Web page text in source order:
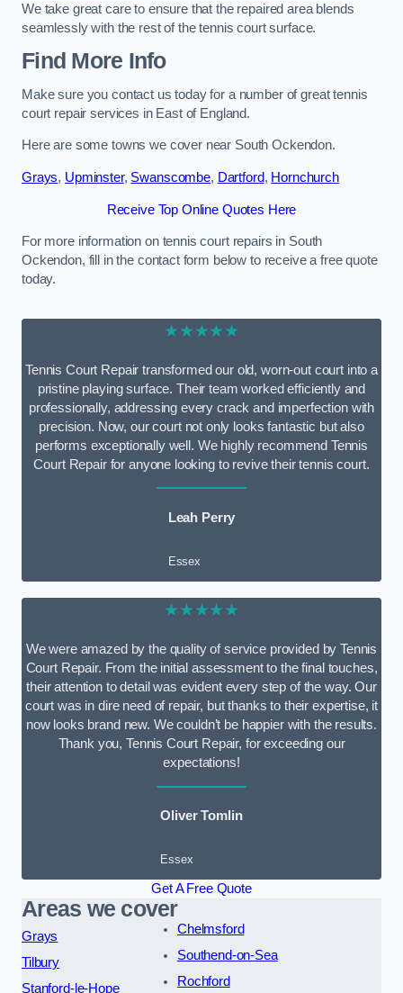
We take great care to ensure that the repaired area blends
seamlessly with the rest of the tennis court surface.
Find More Info
Make sure you contact us today for a number of great tennis
court repair services in East of England.
Here are some towns we cover near South Ockendon.
Grays, Upminster, Swanscombe, Dartford, Hornchurch
Receive Top Online Quotes Here
For more information on tennis court repairs in South
Ockendon, fill in the contact form below to receive a free quote
today.
★★★★★
Tennis Court Repair transformed our old, worn-out court into a
pristine playing surface. Their team worked efficiently and
professionally, addressing every crack and imperfection with
precision. Now, our court not only looks fantastic but also
performs exceptionally well. We highly recommend Tennis
Court Repair for anyone looking to revive their tennis court.
Leah Perry
Essex
★★★★★
We were amazed by the quality of service provided by Tennis
Court Repair. From the initial assessment to the final touches,
their attention to detail was evident every step of the way. Our
court was in dire need of repair, but thanks to their expertise, it
now looks brand new. We couldn’t be happier with the results.
Thank you, Tennis Court Repair, for exceeding our
expectations!
Oliver Tomlin
Essex
Get A Free Quote
Areas we cover
Grays
Tilbury
Stanford-le-Hope
Chelmsford
Southend-on-Sea
Rochford